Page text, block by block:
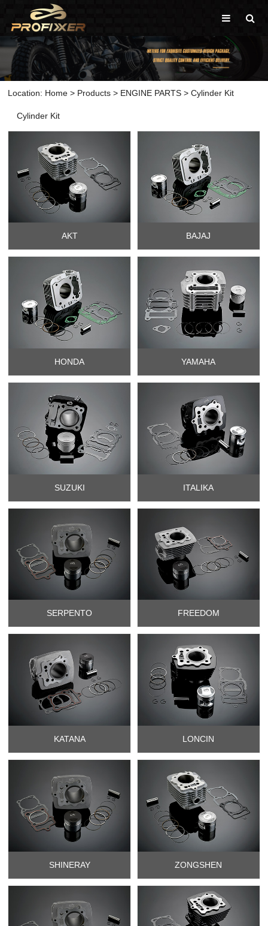
Location: Home > Products > ENGINE PARTS >Cylinder Kit
Cylinder Kit
AKT BAJAJ
HONDA YAMAHA
SUZUKI ITALIKA
SERPENTO FREEDOM
KATANA LONCIN
SHINERAY ZONGSHEN